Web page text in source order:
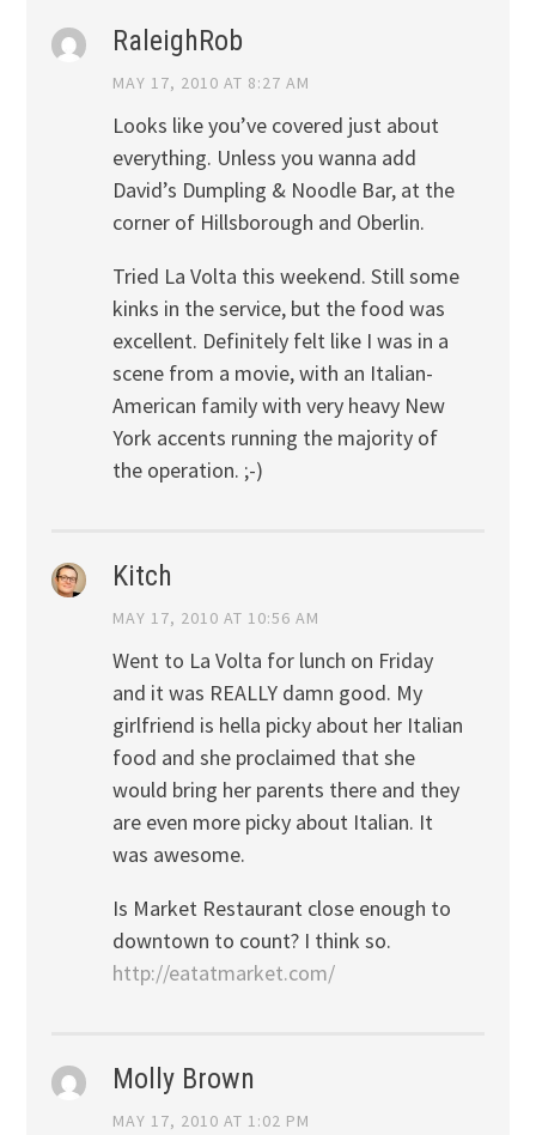
RaleighRob
MAY 17, 2010 AT 8:27 AM
Looks like you’ve covered just about
everything. Unless you wanna add
David’s Dumpling & Noodle Bar, at the
corner of Hillsborough and Oberlin.
Tried La Volta this weekend. Still some
kinks in the service, but the food was
excellent. Definitely felt like I was in a
scene from a movie, with an Italian-
American family with very heavy New
York accents running the majority of
the operation. ;-)
Kitch
MAY 17, 2010 AT 10:56 AM
Went to La Volta for lunch on Friday
and it was REALLY damn good. My
girlfriend is hella picky about her Italian
food and she proclaimed that she
would bring her parents there and they
are even more picky about Italian. It
was awesome.
Is Market Restaurant close enough to
downtown to count? I think so.
http://eatatmarket.com/
Molly Brown
MAY 17, 2010 AT 1:02 PM